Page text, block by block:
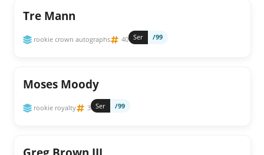
Tre Mann
rookie crown autographs 40 Ser /99
Moses Moody
rookie royalty 3 Ser /99